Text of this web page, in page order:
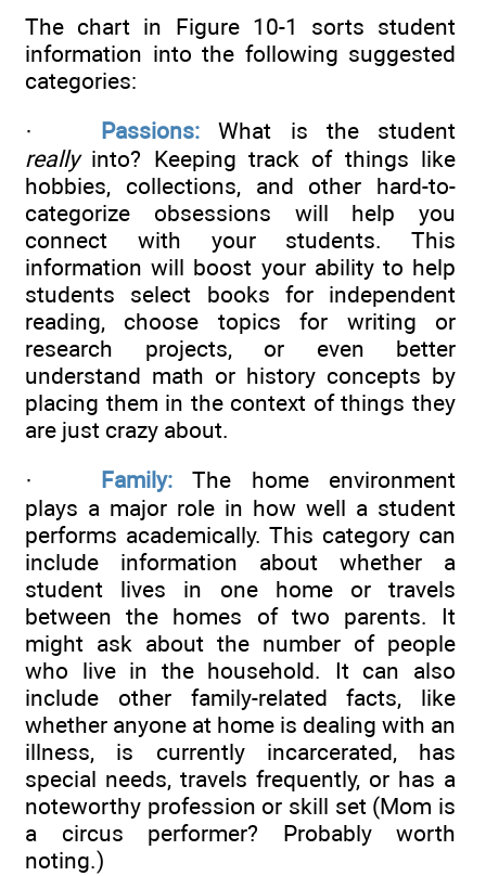
The chart in Figure 10-1 sorts student
information into the following suggested
categories:
· Passions:What is the student
really into? Keeping track of things like
hobbies, collections, and other hard-to-
categorize obsessions will help you
connect with your students. This
information will boost your ability to help
students select books for independent
reading, choose topics for writing or
research projects, or even better
understand math or history concepts by
placing them in the context of things they
are just crazy about.
·
Family:The home environment
plays a major role in how well a student
performs academically. This category can
include information about whether a
student lives in one home or travels
between the homes of two parents. It
might ask about the number of people
who live in the household. It can also
include other family-related facts, like
whether anyone at home is dealing with an
illness, is currently incarcerated, has
special needs, travels frequently, or has a
noteworthy profession or skill set (Mom is
a circus performer? Probably worth
noting.)